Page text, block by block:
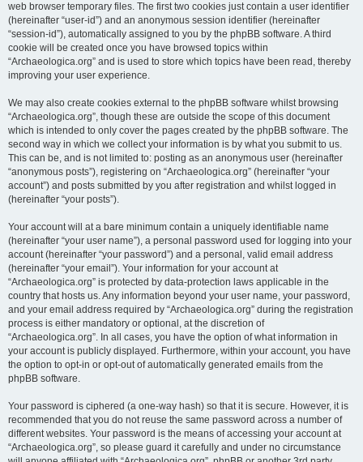
web browser temporary files. The first two cookies just contain a user identifier
(hereinafter “user-id”) and an anonymous session identifier (hereinafter
“session-id”), automatically assigned to you by the phpBB software. A third
cookie will be created once you have browsed topics within
“Archaeologica.org” and is used to store which topics have been read, thereby
improving your user experience.
We may also create cookies external to the phpBB software whilst browsing
“Archaeologica.org”, though these are outside the scope of this document
which is intended to only cover the pages created by the phpBB software. The
second way in which we collect your information is by what you submit to us.
This can be, and is not limited to: posting as an anonymous user (hereinafter
“anonymous posts”), registering on “Archaeologica.org” (hereinafter “your
account”) and posts submitted by you after registration and whilst logged in
(hereinafter “your posts”).
Your account will at a bare minimum contain a uniquely identifiable name
(hereinafter “your user name”), a personal password used for logging into your
account (hereinafter “your password”) and a personal, valid email address
(hereinafter “your email”). Your information for your account at
“Archaeologica.org” is protected by data-protection laws applicable in the
country that hosts us. Any information beyond your user name, your password,
and your email address required by “Archaeologica.org” during the registration
process is either mandatory or optional, at the discretion of
“Archaeologica.org”. In all cases, you have the option of what information in
your account is publicly displayed. Furthermore, within your account, you have
the option to opt-in or opt-out of automatically generated emails from the
phpBB software.
Your password is ciphered (a one-way hash) so that it is secure. However, it is
recommended that you do not reuse the same password across a number of
different websites. Your password is the means of accessing your account at
“Archaeologica.org”, so please guard it carefully and under no circumstance